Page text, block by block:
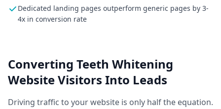
Dedicated landing pages outperform generic pages by 3-
4x in conversion rate
Converting Teeth Whitening
Website Visitors Into Leads
Driving traffic to your website is only half the equation.